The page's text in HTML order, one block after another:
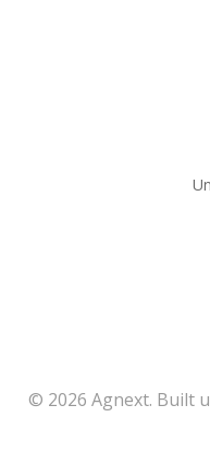
© 2026 Agnext. Built